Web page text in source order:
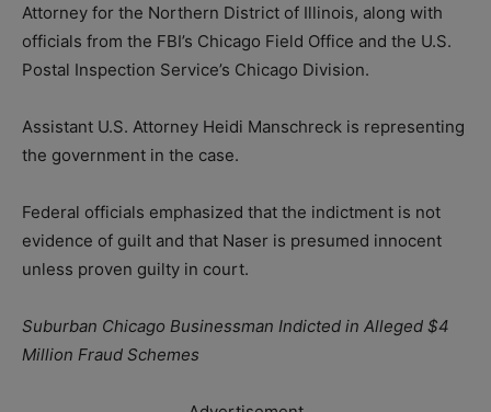
Attorney for the Northern District of Illinois, along with
officials from the FBI’s Chicago Field Office and the U.S.
Postal Inspection Service’s Chicago Division.
Assistant U.S. Attorney Heidi Manschreck is representing
the government in the case.
Federal officials emphasized that the indictment is not
evidence of guilt and that Naser is presumed innocent
unless proven guilty in court.
Suburban Chicago Businessman Indicted in Alleged $4
Million Fraud Schemes